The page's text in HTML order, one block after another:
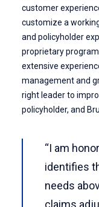
customer
customize a
and policyholder
proprietary
extensive
management and
right leader to
policyholder, and
“I am
identifies
needs
claims